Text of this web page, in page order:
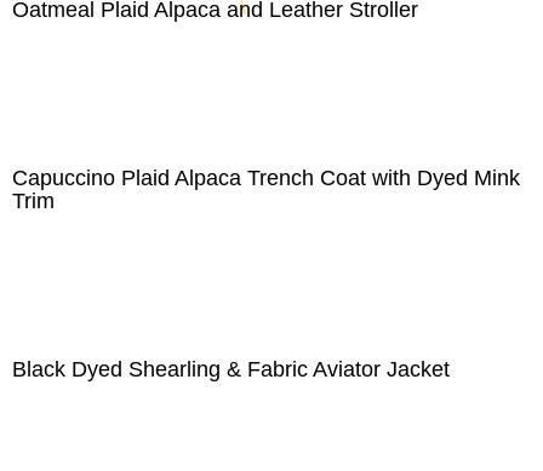
Oatmeal Plaid Alpaca and Leather Stroller
Capuccino Plaid Alpaca Trench Coat with Dyed Mink
Trim
Black Dyed Shearling & Fabric Aviator Jacket